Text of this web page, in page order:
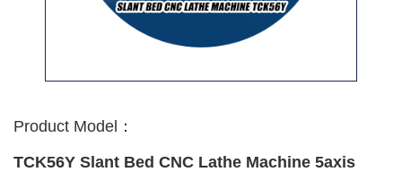
Product Model：
TCK56Y Slant Bed CNC Lathe Machine 5axis